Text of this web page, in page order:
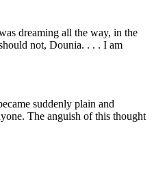
dreaming all the way, in the
not, Dounia. . . . I am
suddenly plain and
The anguish of this thought